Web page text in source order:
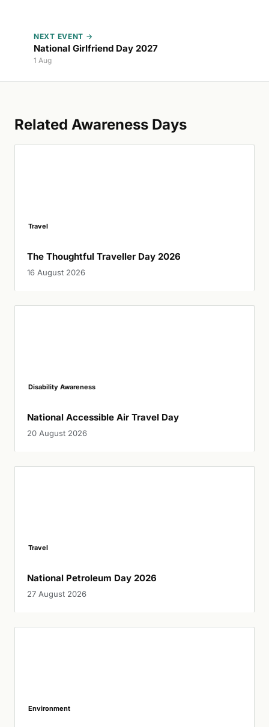
NEXT EVENT →
National Girlfriend Day 2027
1 Aug
Related Awareness Days
Travel
The Thoughtful Traveller Day 2026
16 August 2026
Disability Awareness
National Accessible Air Travel Day
20 August 2026
Travel
National Petroleum Day 2026
27 August 2026
Environment